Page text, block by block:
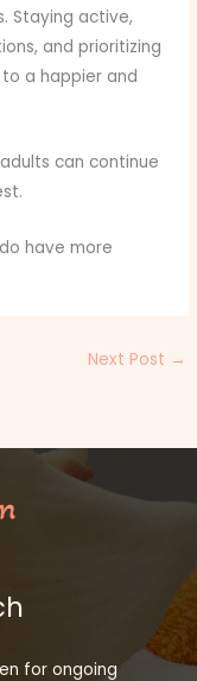
Staying active,
and prioritizing
a happier and
can continue
have more
Next Post →
for ongoing